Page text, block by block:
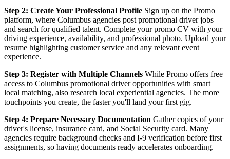
Step 2: Create Your Professional Profile Sign up on the Promo
platform, where Columbus agencies post promotional driver jobs
and search for qualified talent. Complete your promo CV with your
driving experience, availability, and professional photo. Upload your
resume highlighting customer service and any relevant event
experience.
Step 3: Register with Multiple Channels While Promo offers free
access to Columbus promotional driver opportunities with smart
local matching, also research local experiential agencies. The more
touchpoints you create, the faster you'll land your first gig.
Step 4: Prepare Necessary Documentation Gather copies of your
driver's license, insurance card, and Social Security card. Many
agencies require background checks and I-9 verification before first
assignments, so having documents ready accelerates onboarding.